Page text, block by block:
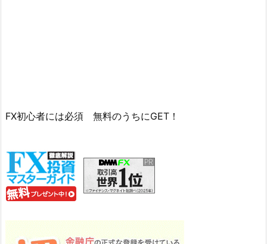
FX初心者には必須 無料のうちにGET！